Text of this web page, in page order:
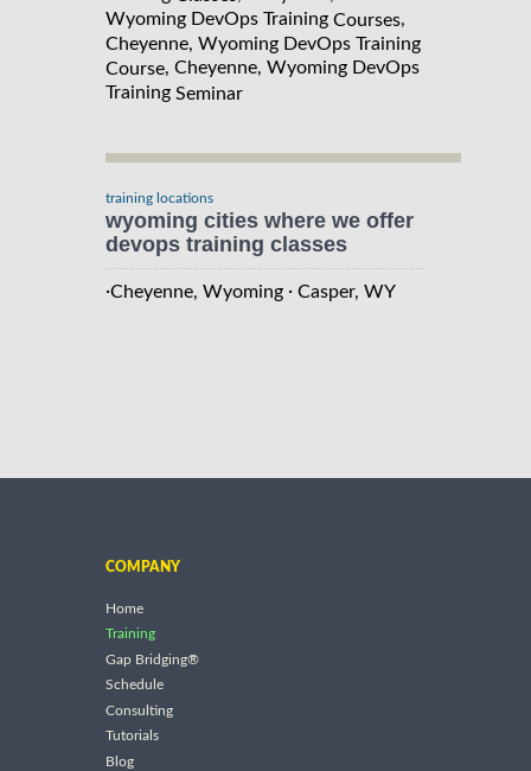
Wyoming DevOps Training Courses,
Cheyenne, Wyoming DevOps Training
Course, Cheyenne, Wyoming DevOps
Training Seminar
training locations
wyoming cities where we offer
devops training classes
·Cheyenne, Wyoming · Casper, WY
COMPANY
Home
Training
Gap Bridging®
Schedule
Consulting
Tutorials
Blog